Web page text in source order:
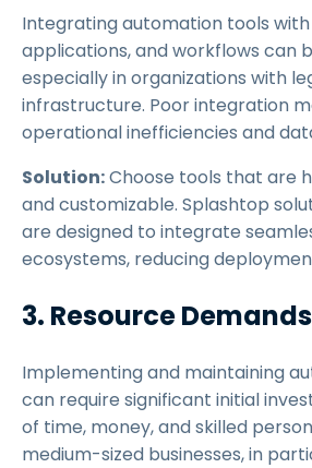
Integrating automation tools with
applications, and workflows can
especially in organizations with
infrastructure. Poor integration
operational inefficiencies and
Solution:Choose tools that are
and customizable. Splashtop
are designed to integrate
ecosystems, reducing
3. Resource Demands
Implementing and maintaining
can require significant initial
of time, money, and skilled
medium-sized businesses, in